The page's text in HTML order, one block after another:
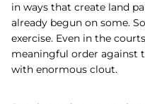
in ways that create land
already begun on some.
exercise. Even in the
meaningful order against
with enormous clout.